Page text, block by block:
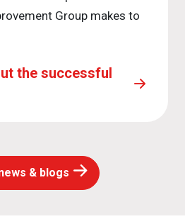
Group makes to
the successful
& blogs